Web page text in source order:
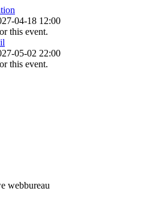
04-18 12:00
this event.
05-02 22:00
this event.
webbureau